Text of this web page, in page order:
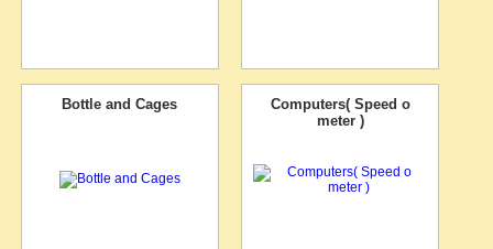
Bottle and Cages
Computers( Speed o
meter )